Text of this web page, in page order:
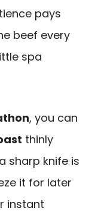
pays
beef every
spa
, you can
thinly
sharp knife is
it for later
instant